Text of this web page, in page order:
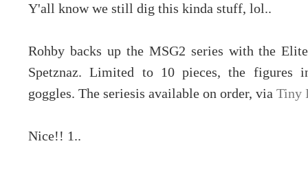
Y'all know we still dig this kinda stuff, lol..
Rohby backs up the MSG2 series with the
Spetznaz. Limited to 10 pieces, the figures
goggles. The seriesis available on order, via Tiny
Nice!! 1..